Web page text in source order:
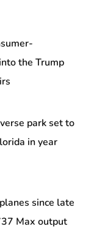
the Trump
park set to
in year
since late
Max output